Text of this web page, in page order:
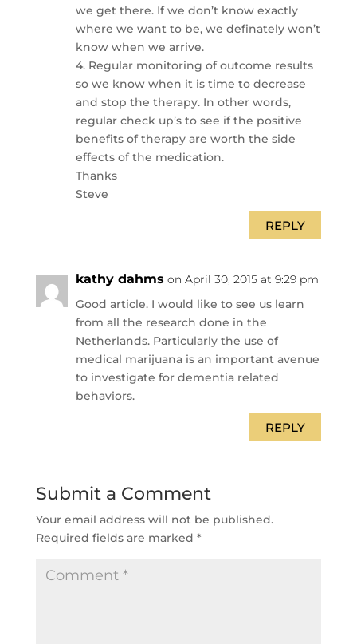
we get there. If we don’t know exactly
where we want to be, we definately won’t
know when we arrive.
4. Regular monitoring of outcome results
so we know when it is time to decrease
and stop the therapy. In other words,
regular check up’s to see if the positive
benefits of therapy are worth the side
effects of the medication.
Thanks
Steve
REPLY
kathy dahms on April 30, 2015 at 9:29 pm
Good article. I would like to see us learn
from all the research done in the
Netherlands. Particularly the use of
medical marijuana is an important avenue
to investigate for dementia related
behaviors.
REPLY
Submit a Comment
Your email address will not be published.
Required fields are marked *